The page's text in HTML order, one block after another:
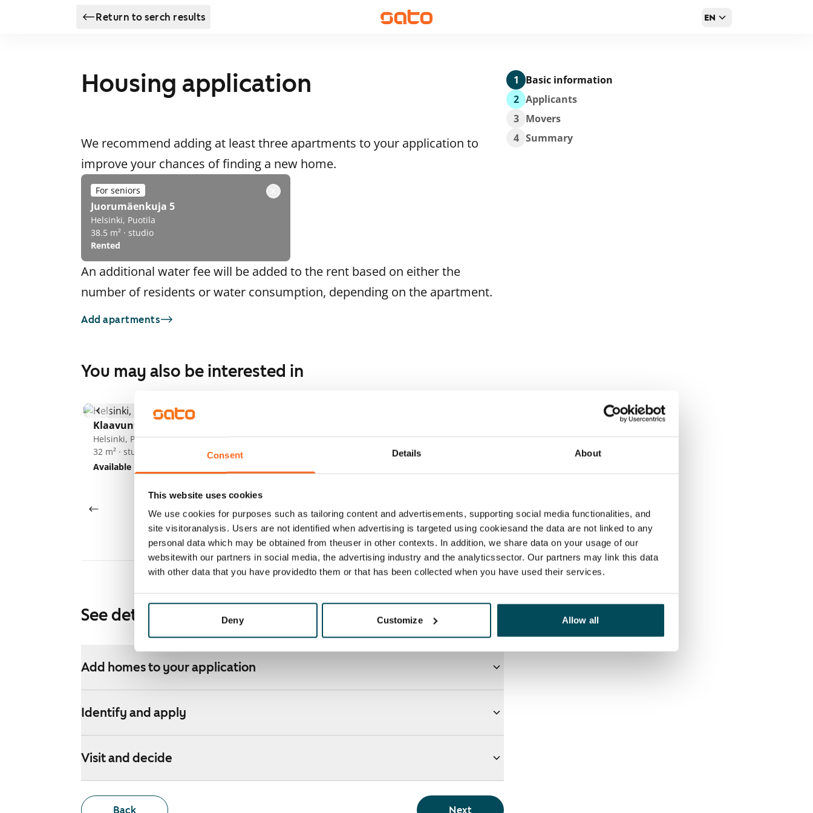
Consent Details About
This website uses cookies
We use cookies for purposes such as tailoring content and advertisements, supporting social media functionalities, and
site visitoranalysis. Users are not identified when advertising is targeted using cookiesand the data are not linked to any
personal data which may be obtained from theuser in other contexts. In addition, we share data on your usage of our
websitewith our partners in social media, the advertising industry and the analyticssector. Our partners may link this data
with other data that you have providedto them or that has been collected when you have used their services.
Deny Customize Allow all
Return to serch results EN
Housing application
We recommend adding at least three apartments to your application to
improve your chances of finding a new home.
For seniors
Juorumäenkuja 5
Helsinki, Puotila
38.5 m² · studio
Rented
An additional water fee will be added to the rent based on either the
number of residents or water consumption, depending on the apartment.
Add apartments
You may also be interested in
1/18
Klaavuntie 8-10
Helsinki, Puotila
32 m² · studio
Available
25.5 m² · studio
€699
Keinulaudantie 7
Kauniinilmankuja 3
Helsinki, Aurinkolahti
35 m² · studio+alcove
Available from 4 Sep
See detailed instructions
Add homes to your application
Identify and apply
Visit and decide
Back Next
1
Basic information
2 Applicants
3 Movers
4 Summary